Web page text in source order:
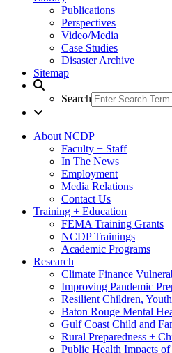
Publications
Perspectives
Video/Media
Case Studies
Disaster Archive
Sitemap
Search
About NCDP
Faculty + Staff
In The News
Employment
Media Relations
Contact Us
Training + Education
FEMA Training Grants
NCDP Trainings
Academic Programs
Research
Climate Finance
Improving Pandemic
Resilient Children,
Baton Rouge Mental
Gulf Coast Child and
Rural Preparedness +
Public Health Impacts